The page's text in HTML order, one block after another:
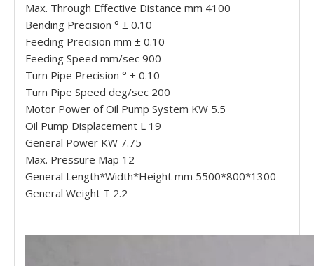
Max. Through Effective Distance mm 4100
Bending Precision ° ± 0.10
Feeding Precision mm ± 0.10
Feeding Speed mm/sec 900
Turn Pipe Precision ° ± 0.10
Turn Pipe Speed deg/sec 200
Motor Power of Oil Pump System KW 5.5
Oil Pump Displacement L 19
General Power KW 7.75
Max. Pressure Map 12
General Length*Width*Height mm 5500*800*1300
General Weight T 2.2